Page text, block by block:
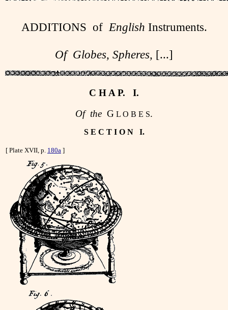
ADDITIONS ofEnglish Instruments.
Of Globes, Spheres, [...]
C H A P. I.
Of the G L O B E S.
S E C T I O N I.
[ Plate XVII, p. 180a ]